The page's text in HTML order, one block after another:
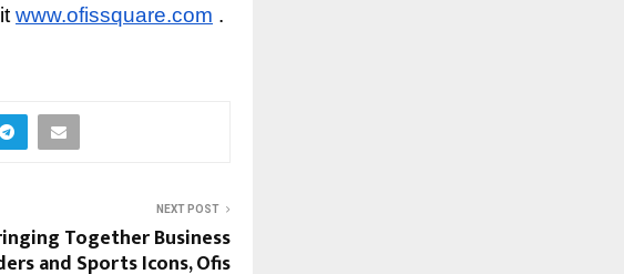
www.ofissquare.com .
NEXT POST
Together Business
and Sports Icons, Ofis